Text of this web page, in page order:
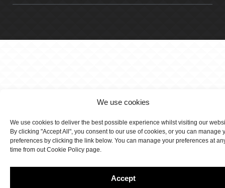
We use cookies
We use cookies to deliver the best possible experience whilst visiting our
By clicking "Accept All", you consent to our use of cookies, or you can manage
preferences by clicking the link below. You can manage your preferences at
time from out Cookie Policy page.
Accept